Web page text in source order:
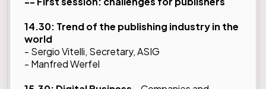
14.30: Trend of the publishing industry in the
world
- Sergio Vitelli, Secretary, ASIG
- Manfred Werfel